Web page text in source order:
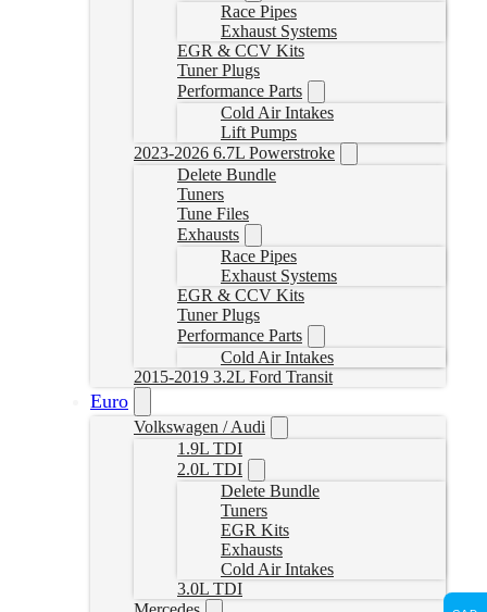
Race Pipes
Exhaust Systems
EGR & CCV Kits
Tuner Plugs
Performance Parts
Cold Air Intakes
Lift Pumps
2023-2026 6.7L Powerstroke
Delete Bundle
Tuners
Tune Files
Exhausts
Race Pipes
Exhaust Systems
EGR & CCV Kits
Tuner Plugs
Performance Parts
Cold Air Intakes
2015-2019 3.2L Ford Transit
Euro
Volkswagen / Audi
1.9L TDI
2.0L TDI
Delete Bundle
Tuners
EGR Kits
Exhausts
Cold Air Intakes
3.0L TDI